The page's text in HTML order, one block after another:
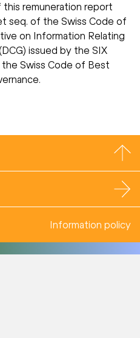
remuneration report
seq. of the Swiss Code of
on Information Relating
issued by the SIX
the Swiss Code of Best
Information policy